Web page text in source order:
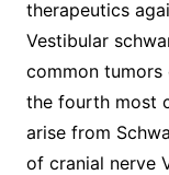
therapeutics
Vestibular
common tumors
the fourth most
arise from
of cranial nerve